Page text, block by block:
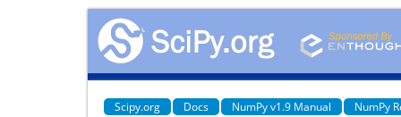
Scipy.org Docs NumPy v1.9 Manual NumPy